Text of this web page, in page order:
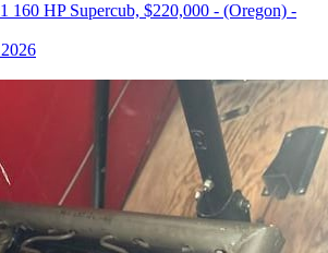
160 HP Supercub, $220,000 - (Oregon) -